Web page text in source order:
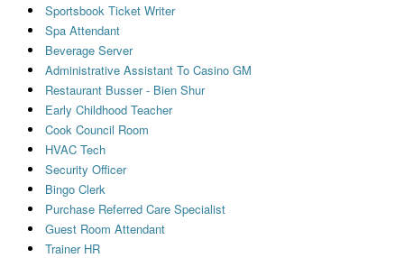
Sportsbook Ticket Writer
Spa Attendant
Beverage Server
Administrative Assistant To Casino GM
Restaurant Busser - Bien Shur
Early Childhood Teacher
Cook Council Room
HVAC Tech
Security Officer
Bingo Clerk
Purchase Referred Care Specialist
Guest Room Attendant
Trainer HR